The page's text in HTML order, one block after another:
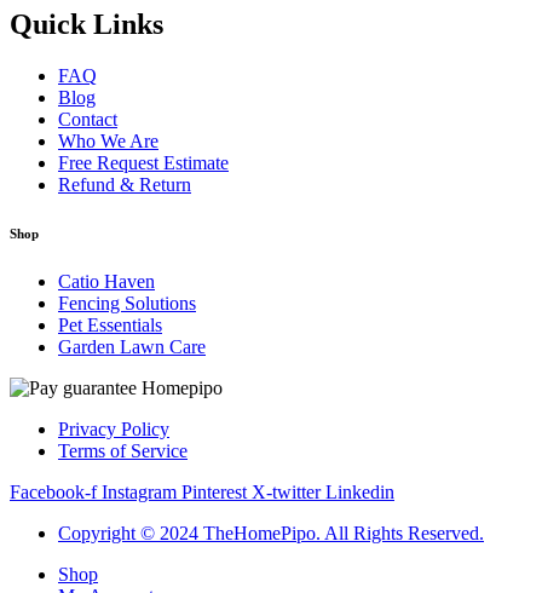
Quick Links
FAQ
Blog
Contact
Who We Are
Free Request Estimate
Refund & Return
Shop
Catio Haven
Fencing Solutions
Pet Essentials
Garden Lawn Care
Privacy Policy
Terms of Service
Facebook-f Instagram Pinterest X-twitter Linkedin
Copyright © 2024 TheHomePipo. All Rights Reserved.
Shop